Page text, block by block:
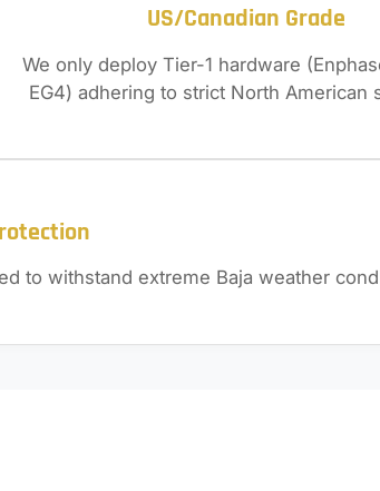
US/Canadian Grade
We only deploy Tier-1 hardware
EG4) adhering to strict North American
to withstand extreme Baja weather